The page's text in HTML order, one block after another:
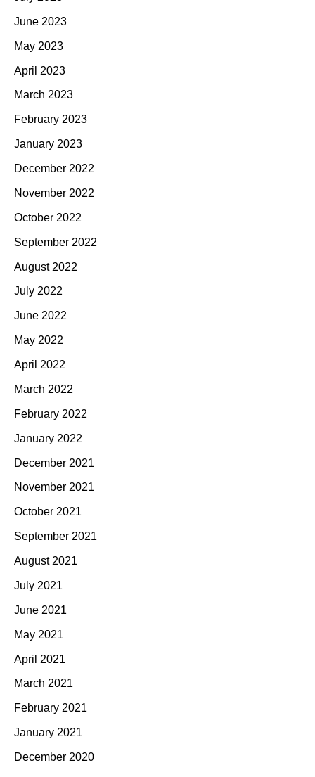
June 2023
May 2023
April 2023
March 2023
February 2023
January 2023
December 2022
November 2022
October 2022
September 2022
August 2022
July 2022
June 2022
May 2022
April 2022
March 2022
February 2022
January 2022
December 2021
November 2021
October 2021
September 2021
August 2021
July 2021
June 2021
May 2021
April 2021
March 2021
February 2021
January 2021
December 2020